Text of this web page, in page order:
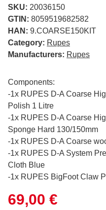
SKU: 20036150
GTIN: 8059519682582
HAN: 9.COARSE150KIT
Category: Rupes
Manufacturers: Rupes
Components:
-1x RUPES D-A Coarse
Polish 1 Litre
-1x RUPES D-A Coarse
Sponge Hard 130/150mm
-1x RUPES D-A Coarse
-1x RUPES D-A System
Cloth Blue
-1x RUPES BigFoot Claw
69,00 €